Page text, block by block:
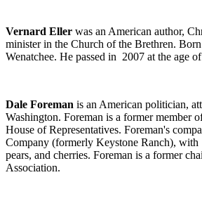
Vernard Eller was an American author,
minister in the Church of the Brethren.
Wenatchee. He passed in 2007 at the age
Dale Foreman is an American politician,
Washington. Foreman is a former member
House of Representatives. Foreman's
Company (formerly Keystone Ranch), with
pears, and cherries. Foreman is a former
Association.